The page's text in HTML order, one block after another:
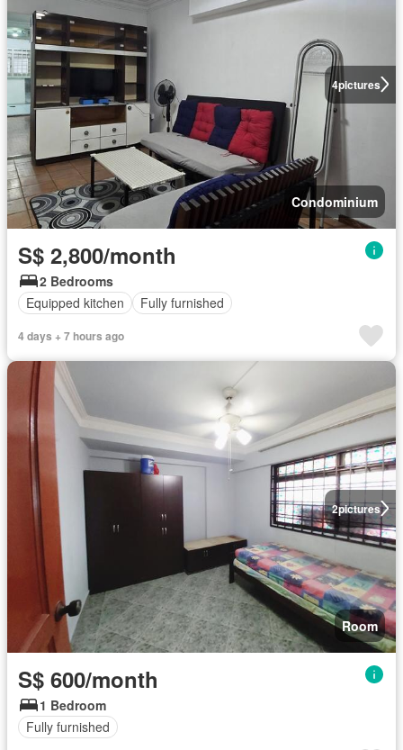
4pictures
Condominium
S$ 2,800/month
2 Bedrooms
Equipped kitchen
Fully furnished
4 days + 7 hours ago
2pictures
Room
S$ 600/month
1 Bedroom
Fully furnished